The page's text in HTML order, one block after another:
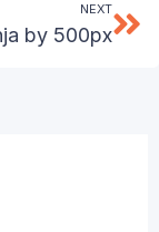
NEXT
by 500px